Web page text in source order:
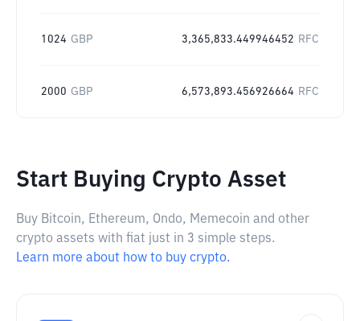
1024 GBP 3,365,833.449946452 RFC
2000 GBP 6,573,893.456926664 RFC
Start Buying Crypto Asset
Buy Bitcoin, Ethereum, Ondo, Memecoin and other
crypto assets with fiat just in 3 simple steps.
Learn more about how to buy crypto.